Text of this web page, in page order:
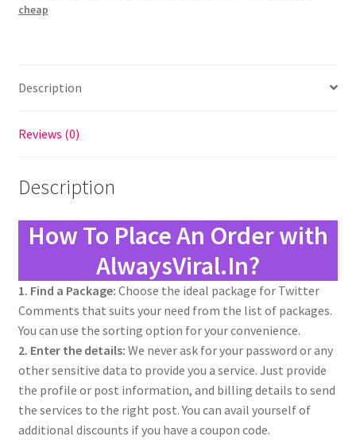
cheap
Description
Reviews (0)
Description
How To Place An Order with
AlwaysViral.In?
1. Find a Package: Choose the ideal package for Twitter
Comments that suits your need from the list of packages.
You can use the sorting option for your convenience.
2. Enter the details: We never ask for your password or any
other sensitive data to provide you a service. Just provide
the profile or post information, and billing details to send
the services to the right post. You can avail yourself of
additional discounts if you have a coupon code.